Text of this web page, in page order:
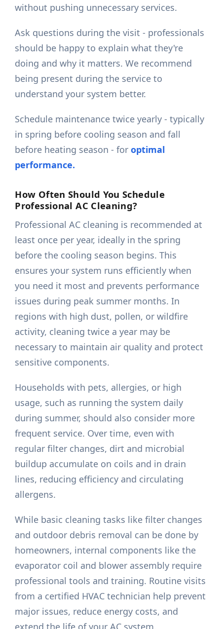
without pushing unnecessary services.
Ask questions during the visit - professionals
should be happy to explain what they're
doing and why it matters. We recommend
being present during the service to
understand your system better.
Schedule maintenance twice yearly - typically
in spring before cooling season and fall
before heating season - foroptimal
performance.
How Often Should You Schedule
Professional AC Cleaning?
Professional AC cleaning is recommended at
least once per year, ideally in the spring
before the cooling season begins. This
ensures your system runs efficiently when
you need it most and prevents performance
issues during peak summer months. In
regions with high dust, pollen, or wildfire
activity, cleaning twice a year may be
necessary to maintain air quality and protect
sensitive components.
Households with pets, allergies, or high
usage, such as running the system daily
during summer, should also consider more
frequent service. Over time, even with
regular filter changes, dirt and microbial
buildup accumulate on coils and in drain
lines, reducing efficiency and circulating
allergens.
While basic cleaning tasks like filter changes
and outdoor debris removal can be done by
homeowners, internal components like the
evaporator coil and blower assembly require
professional tools and training. Routine visits
from a certified HVAC technician help prevent
major issues, reduce energy costs, and